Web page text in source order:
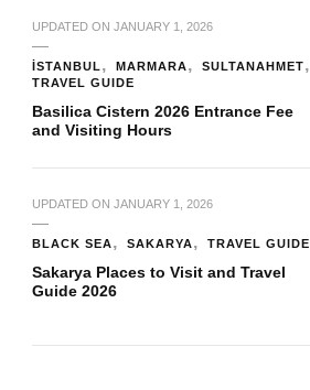
UPDATED ON JANUARY 1, 2026
İSTANBUL MARMARA
SULTANAHMET
TRAVEL GUIDE
Basilica Cistern 2026 Entrance Fee
and Visiting Hours
UPDATED ON JANUARY 1, 2026
BLACK SEA SAKARYA TRAVEL GUIDE
Sakarya Places to Visit and Travel
Guide 2026